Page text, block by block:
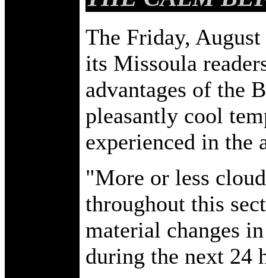
The Friday,
its Missoula
advantages of the
pleasantly cool
experienced in the
"More or less
throughout this
material changes
during the next 24